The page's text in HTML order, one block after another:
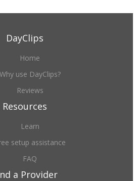
DayClips
Home
Why use DayClips?
Reviews
Resources
Learn
setup assistance
FAQ
a Provider